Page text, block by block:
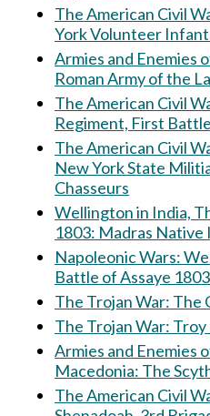
The American Civil
York Volunteer
Armies and Enemies
Roman Army of the
The American Civil
Regiment, First
The American Civil
New York State
Chasseurs
Wellington in India,
1803: Madras
Napoleonic Wars:
Battle of Assaye 1803
The Trojan War: The
The Trojan War:
Armies and Enemies
Macedonia: The
The American Civil